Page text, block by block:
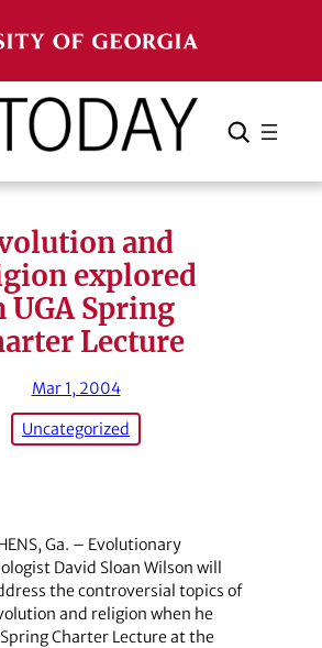
Search Cancel
and
explored
UGA Spring
Lecture
Mar 1, 2004
Uncategorized
Ga. – Evolutionary
David Sloan Wilson will
the controversial topics of
and religion when he
Charter Lecture at the